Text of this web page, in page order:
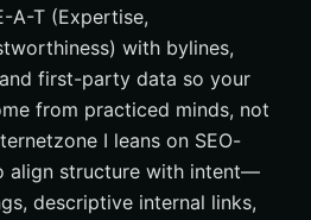
A-T (Expertise,
with bylines,
first-party data so your
from practiced minds, not
I leans on SEO-
align structure with intent—
descriptive internal links,